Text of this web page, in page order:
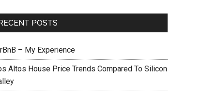
POSTS
– My Experience
Altos House Price Trends Compared To Silicon